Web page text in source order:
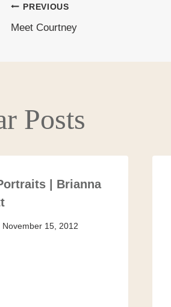
Post
PREVIOUS
Meet Courtney
Posts
| Brianna
November 15, 2012